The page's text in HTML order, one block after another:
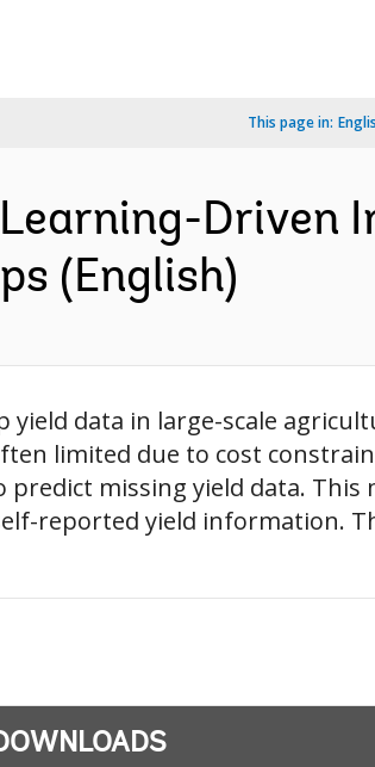
This page in:
Driven
(English)
data in large-scale
limited due to cost
missing yield data. This
reported yield information.